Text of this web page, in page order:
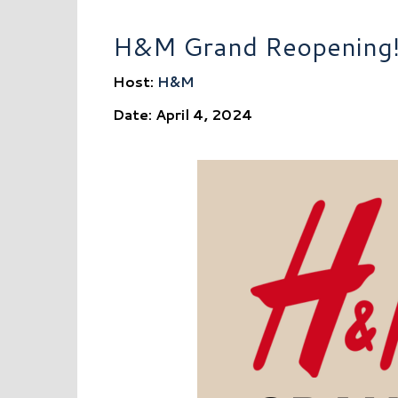
H&M Grand
Host: H&M
Date: April 4, 2024